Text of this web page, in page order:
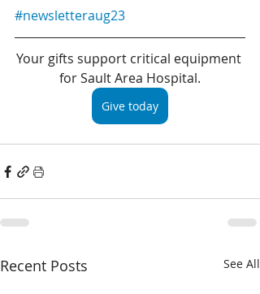
#newsletteraug23
Your gifts support critical equipment
for Sault Area Hospital.
Give today
Recent Posts See All